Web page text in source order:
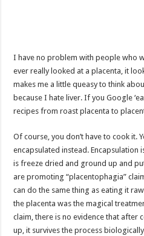
I have no problem with people who
ever really looked at a placenta, it
makes me a little queasy to think
because I hate liver. If you Google
recipes from roast placenta to
Of course, you don’t have to cook it.
encapsulated instead. Encapsulation
is freeze dried and ground up and
are promoting “placentophagia”
can do the same thing as eating it
the placenta was the magical
claim, there is no evidence that after
up, it survives the process